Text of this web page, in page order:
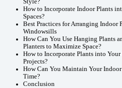
Style?
How to Incorporate Indoor Plants
Spaces?
Best Practices for Arranging Indoor
Windowsills
How Can You Use Hanging Plants
Planters to Maximize Space?
How to Incorporate Plants into
Projects?
How Can You Maintain Your
Time?
Conclusion